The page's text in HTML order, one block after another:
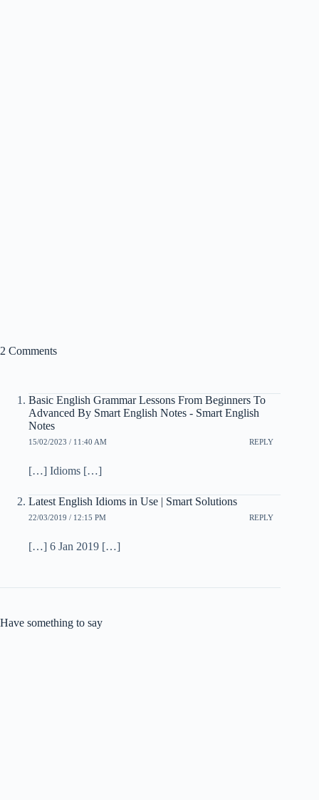
2 Comments
Basic English Grammar Lessons From Beginners To
Advanced By Smart English Notes - Smart English
Notes
15/02/2023 / 11:40 AM REPLY
[…] Idioms […]
Latest English Idioms in Use | Smart Solutions
22/03/2019 / 12:15 PM REPLY
[…] 6 Jan 2019 […]
Have something to say